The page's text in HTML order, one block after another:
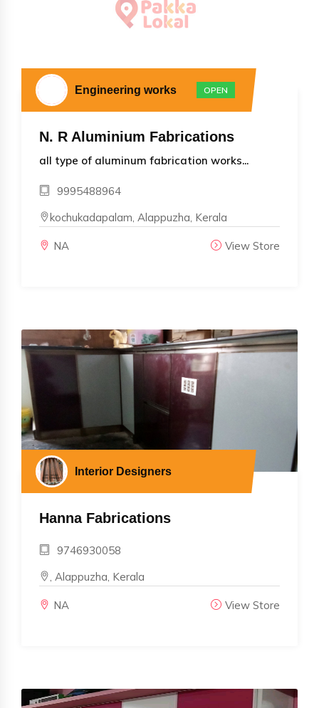
Engineering works OPEN
N. R Aluminium Fabrications
all type of aluminum fabrication works...
9995488964
kochukadapalam, Alappuzha, Kerala
NA View Store
Interior Designers
Hanna Fabrications
9746930058
, Alappuzha, Kerala
NA View Store